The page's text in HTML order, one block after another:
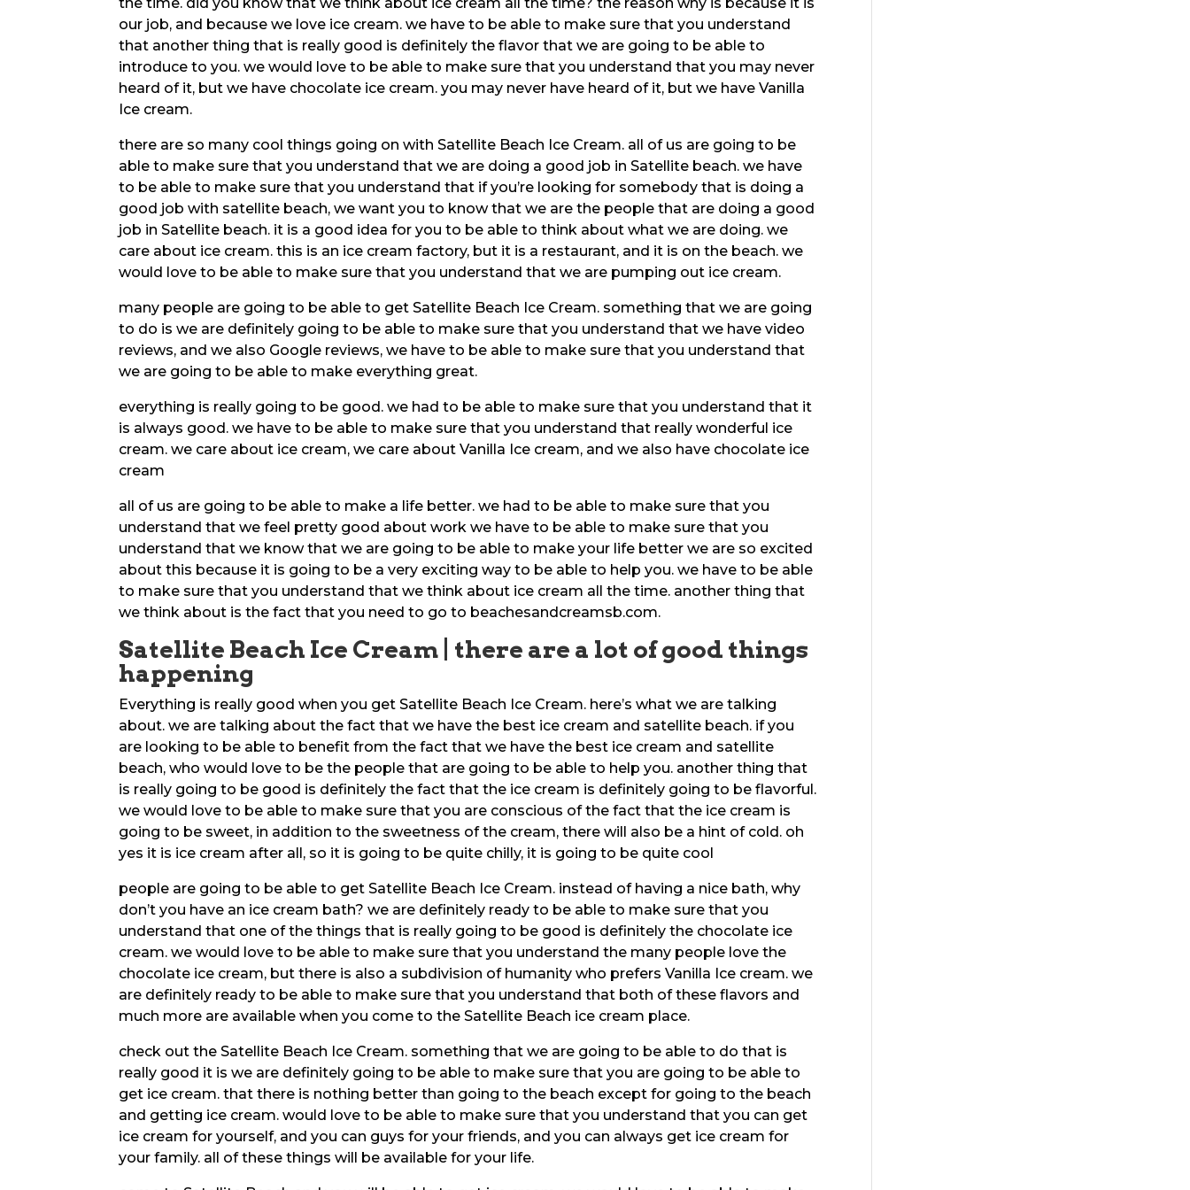
our job, and because we love ice cream. we have to be able to make sure that you understand
that another thing that is really good is definitely the flavor that we are going to be able to
introduce to you. we would love to be able to make sure that you understand that you may never
heard of it, but we have chocolate ice cream. you may never have heard of it, but we have Vanilla
Ice cream.
there are so many cool things going on with Satellite Beach Ice Cream. all of us are going to be
able to make sure that you understand that we are doing a good job in Satellite beach. we have
to be able to make sure that you understand that if you’re looking for somebody that is doing a
good job with satellite beach, we want you to know that we are the people that are doing a good
job in Satellite beach. it is a good idea for you to be able to think about what we are doing. we
care about ice cream. this is an ice cream factory, but it is a restaurant, and it is on the beach. we
would love to be able to make sure that you understand that we are pumping out ice cream.
many people are going to be able to get Satellite Beach Ice Cream. something that we are going
to do is we are definitely going to be able to make sure that you understand that we have video
reviews, and we also Google reviews, we have to be able to make sure that you understand that
we are going to be able to make everything great.
everything is really going to be good. we had to be able to make sure that you understand that it
is always good. we have to be able to make sure that you understand that really wonderful ice
cream. we care about ice cream, we care about Vanilla Ice cream, and we also have chocolate ice
cream
all of us are going to be able to make a life better. we had to be able to make sure that you
understand that we feel pretty good about work we have to be able to make sure that you
understand that we know that we are going to be able to make your life better we are so excited
about this because it is going to be a very exciting way to be able to help you. we have to be able
to make sure that you understand that we think about ice cream all the time. another thing that
we think about is the fact that you need to go to beachesandcreamsb.com.
Satellite Beach Ice Cream | there are a lot of good things
happening
Everything is really good when you get Satellite Beach Ice Cream. here’s what we are talking
about. we are talking about the fact that we have the best ice cream and satellite beach. if you
are looking to be able to benefit from the fact that we have the best ice cream and satellite
beach, who would love to be the people that are going to be able to help you. another thing that
is really going to be good is definitely the fact that the ice cream is definitely going to be flavorful.
we would love to be able to make sure that you are conscious of the fact that the ice cream is
going to be sweet, in addition to the sweetness of the cream, there will also be a hint of cold. oh
yes it is ice cream after all, so it is going to be quite chilly, it is going to be quite cool
people are going to be able to get Satellite Beach Ice Cream. instead of having a nice bath, why
don’t you have an ice cream bath? we are definitely ready to be able to make sure that you
understand that one of the things that is really going to be good is definitely the chocolate ice
cream. we would love to be able to make sure that you understand the many people love the
chocolate ice cream, but there is also a subdivision of humanity who prefers Vanilla Ice cream. we
are definitely ready to be able to make sure that you understand that both of these flavors and
much more are available when you come to the Satellite Beach ice cream place.
check out the Satellite Beach Ice Cream. something that we are going to be able to do that is
really good it is we are definitely going to be able to make sure that you are going to be able to
get ice cream. that there is nothing better than going to the beach except for going to the beach
and getting ice cream. would love to be able to make sure that you understand that you can get
ice cream for yourself, and you can guys for your friends, and you can always get ice cream for
your family. all of these things will be available for your life.